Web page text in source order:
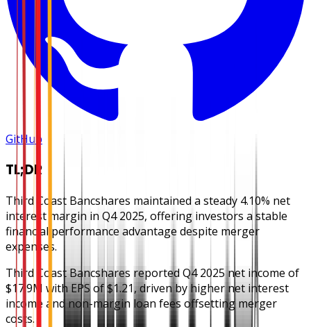
GitHub
TL;DR
Third Coast Bancshares maintained a steady 4.10% net
interest margin in Q4 2025, offering investors a stable
financial performance advantage despite merger
expenses.
Third Coast Bancshares reported Q4 2025 net income of
$17.9M with EPS of $1.21, driven by higher net interest
income and non-margin loan fees offsetting merger
costs.